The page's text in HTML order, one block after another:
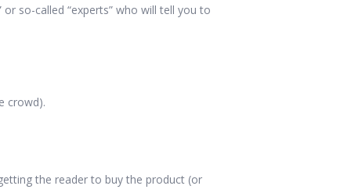
so-called “experts” who will tell you to
crowd).
the reader to buy the product (or